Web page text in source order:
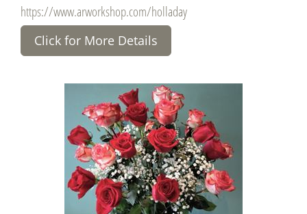
https://www.arworkshop.com/holladay
Click for More Details